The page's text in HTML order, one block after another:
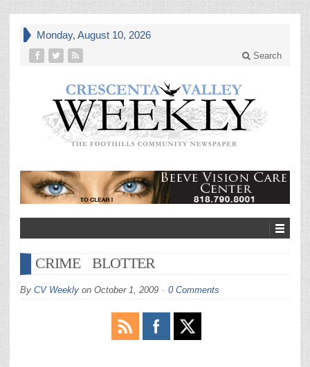
Monday, August 10, 2026
Search
CRIME BLOTTER
By CV Weekly on October 1, 2009 0 Comments